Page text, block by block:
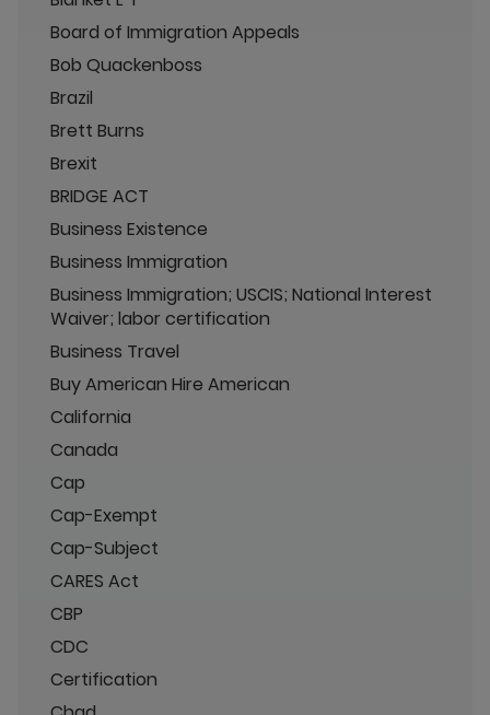
Board of Immigration Appeals
Bob Quackenboss
Brazil
Brett Burns
Brexit
BRIDGE ACT
Business Existence
Business Immigration
Business Immigration; USCIS; National Interest
Waiver; labor certification
Business Travel
Buy American Hire American
California
Canada
Cap
Cap-Exempt
Cap-Subject
CARES Act
CBP
CDC
Certification